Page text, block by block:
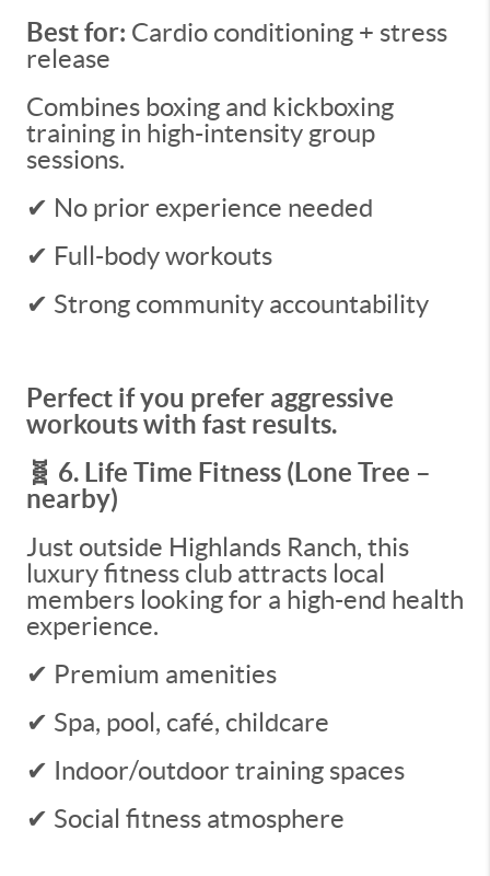
Best for: Cardio conditioning + stress
release
Combines boxing and kickboxing
training in high-intensity group
sessions.
✔ No prior experience needed
✔ Full-body workouts
✔ Strong community accountability
Perfect if you prefer aggressive
workouts with fast results.
🧬 6. Life Time Fitness (Lone Tree –
nearby)
Just outside Highlands Ranch, this
luxury fitness club attracts local
members looking for a high-end health
experience.
✔ Premium amenities
✔ Spa, pool, café, childcare
✔ Indoor/outdoor training spaces
✔ Social fitness atmosphere